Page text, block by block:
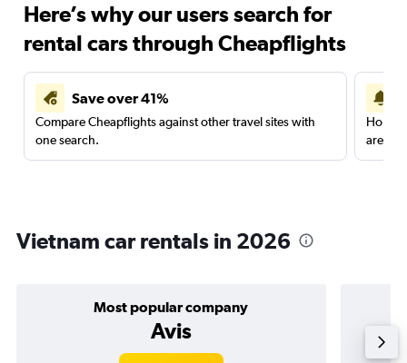
Here’s why our users search for
rental cars through Cheapflights
Save over 41%
Compare Cheapflights against other travel sites with
one search.
are
Vietnam car rentals in 2026
Most popular company
Avis